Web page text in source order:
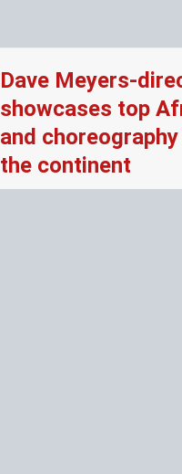
Dave Meyers-
showcases top
and
the continent